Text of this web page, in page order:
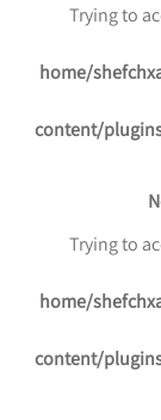
: Trying to
/home/
content/
: Trying to
/home/
content/